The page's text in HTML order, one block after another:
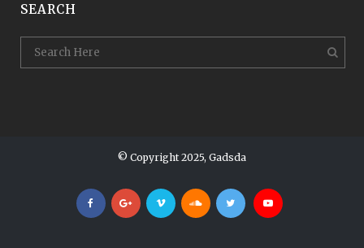
SEARCH
© Copyright 2025, Gadsda